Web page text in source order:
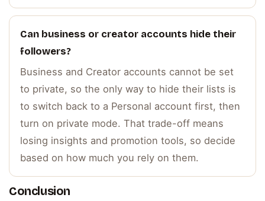
Can business or creator accounts hide their
followers?
Business and Creator accounts cannot be set
to private, so the only way to hide their lists is
to switch back to a Personal account first, then
turn on private mode. That trade-off means
losing insights and promotion tools, so decide
based on how much you rely on them.
Conclusion